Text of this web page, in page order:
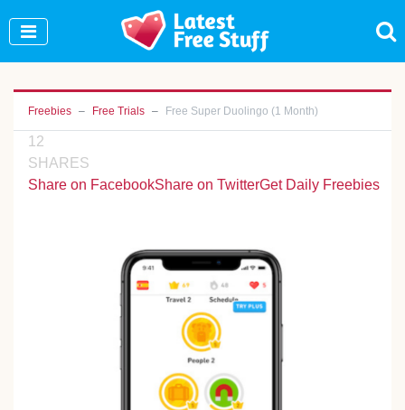
Freebies Free Trials Free Super Duolingo (1 Month)
12
SHARES
Share on FacebookShare on TwitterGet Daily Freebies
Join Our WhatsApp Group to see exclusive new
freebies!
Join Now